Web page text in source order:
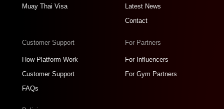
Muay Thai Visa
Latest News
Contact
Customer Support
How Platform Work
Customer Support
FAQs
For Partners
For Influencers
For Gym Partners